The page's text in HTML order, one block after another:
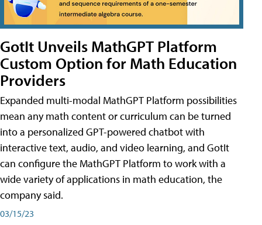
GotIt Unveils MathGPT Platform
Custom Option for Math Education
Providers
Expanded multi-modal MathGPT Platform possibilities
mean any math content or curriculum can be turned
into a personalized GPT-powered chatbot with
interactive text, audio, and video learning, and GotIt
can configure the MathGPT Platform to work with a
wide variety of applications in math education, the
company said.
03/15/23